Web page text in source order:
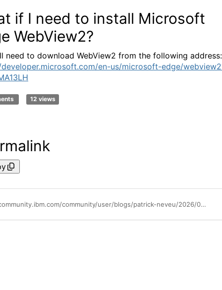
if I need to install Microsoft
WebView2?
need to download WebView2 from the following address:
en-us/microsoft-edge/
12 views
https://community.ibm.com/community/user/blogs/patrick-neveu/2026/07/06/microsoft-edge-webview2